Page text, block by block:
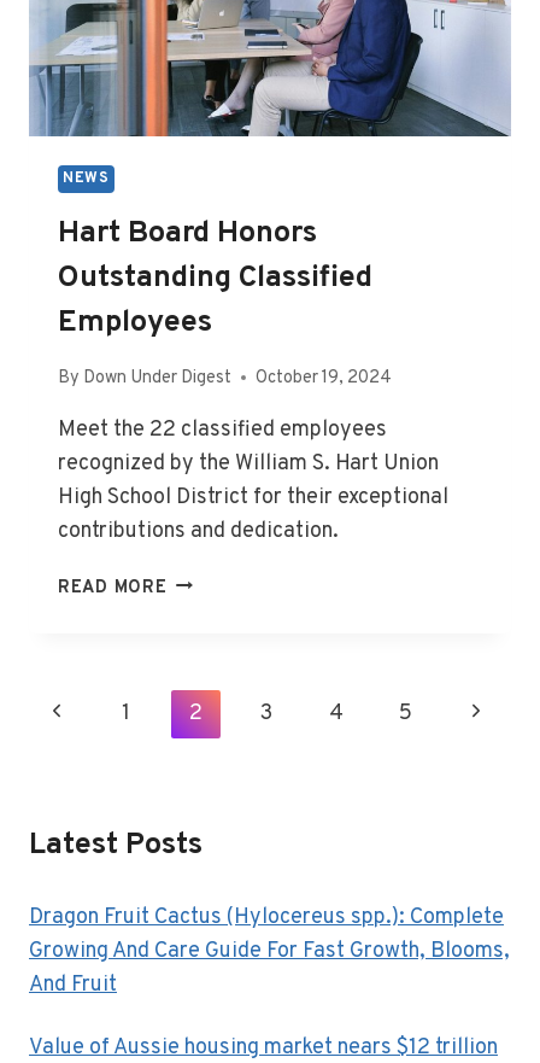
NEWS
Hart Board Honors
Outstanding Classified
Employees
By Down Under Digest October 19, 2024
Meet the 22 classified employees
recognized by the William S. Hart Union
High School District for their exceptional
contributions and dedication.
READ MORE HART
CLASSIFIED
EMPLOYEES
Page
Previous1 2 3 4 5
Next
Latest Posts
Dragon Fruit Cactus (Hylocereus spp.): Complete
Growing And Care Guide For Fast Growth, Blooms,
And Fruit
Value of Aussie housing market nears $12 trillion